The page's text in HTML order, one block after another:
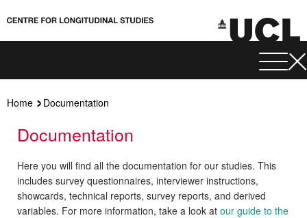
Home Documentation
Documentation
Here you will find all the documentation for our studies. This
includes survey questionnaires, interviewer instructions,
showcards, technical reports, survey reports, and derived
variables. For more information, take a look at our guide to the